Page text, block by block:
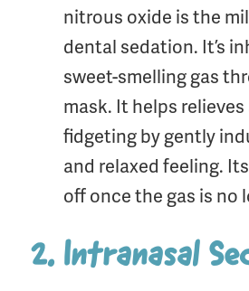
nitrous oxide is the
dental sedation. It’s
sweet-smelling gas
mask. It helps
fidgeting by gently
and relaxed feeling.
off once the gas is no
Intranasal